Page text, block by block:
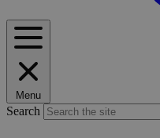
Menu
Search